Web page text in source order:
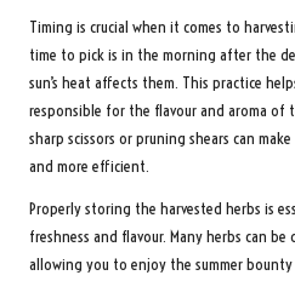
Timing is crucial when it comes to
time to pick is in the morning after the
sun’s heat affects them. This practice
responsible for the flavour and aroma of
sharp scissors or pruning shears can
and more efficient.
Properly storing the harvested herbs is
freshness and flavour. Many herbs can
allowing you to enjoy the summer